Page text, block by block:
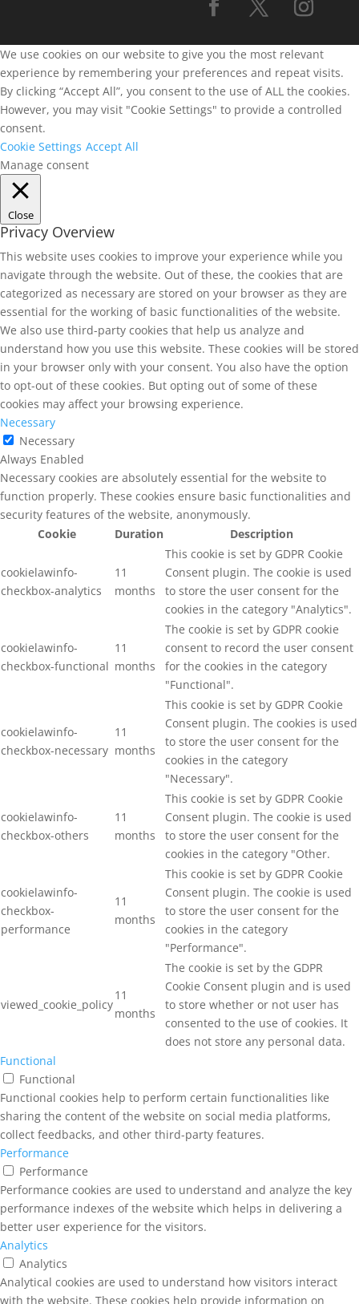
We use cookies on our website to give you the most relevant
experience by remembering your preferences and repeat visits.
By clicking “Accept All”, you consent to the use of ALL the cookies.
However, you may visit "Cookie Settings" to provide a controlled
consent.
Cookie Settings Accept All
Manage consent
Close
Privacy Overview
This website uses cookies to improve your experience while you
navigate through the website. Out of these, the cookies that are
categorized as necessary are stored on your browser as they are
essential for the working of basic functionalities of the website.
We also use third-party cookies that help us analyze and
understand how you use this website. These cookies will be stored
in your browser only with your consent. You also have the option
to opt-out of these cookies. But opting out of some of these
cookies may affect your browsing experience.
Necessary
Necessary
Always Enabled
Necessary cookies are absolutely essential for the website to
function properly. These cookies ensure basic functionalities and
security features of the website, anonymously.
Cookie
Duration Description
cookielawinfo-
checkbox-analytics
11
months
This cookie is set by GDPR Cookie
Consent plugin. The cookie is used
to store the user consent for the
cookies in the category "Analytics".
cookielawinfo-
checkbox-functional
11
months
The cookie is set by GDPR cookie
consent to record the user consent
for the cookies in the category
"Functional".
cookielawinfo-
checkbox-necessary
11
months
This cookie is set by GDPR Cookie
Consent plugin. The cookies is used
to store the user consent for the
cookies in the category
"Necessary".
cookielawinfo-
checkbox-others
11
months
This cookie is set by GDPR Cookie
Consent plugin. The cookie is used
to store the user consent for the
cookies in the category "Other.
cookielawinfo-
checkbox-
performance
11
months
This cookie is set by GDPR Cookie
Consent plugin. The cookie is used
to store the user consent for the
cookies in the category
"Performance".
viewed_cookie_policy
11
months
The cookie is set by the GDPR
Cookie Consent plugin and is used
to store whether or not user has
consented to the use of cookies. It
does not store any personal data.
Functional
Functional
Functional cookies help to perform certain functionalities like
sharing the content of the website on social media platforms,
collect feedbacks, and other third-party features.
Performance
Performance
Performance cookies are used to understand and analyze the key
performance indexes of the website which helps in delivering a
better user experience for the visitors.
Analytics
Analytics
Analytical cookies are used to understand how visitors interact
with the website. These cookies help provide information on